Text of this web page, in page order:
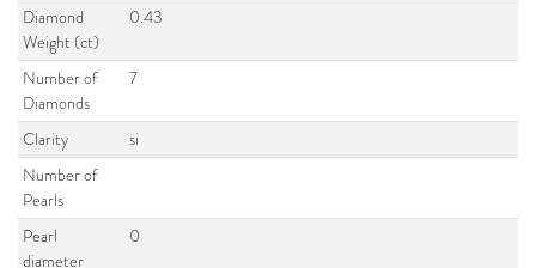
Diamond
Weight (ct)
0.43
Number of
Diamonds
7
Clarity
si
Number of
Pearls
Pearl
diameter
0